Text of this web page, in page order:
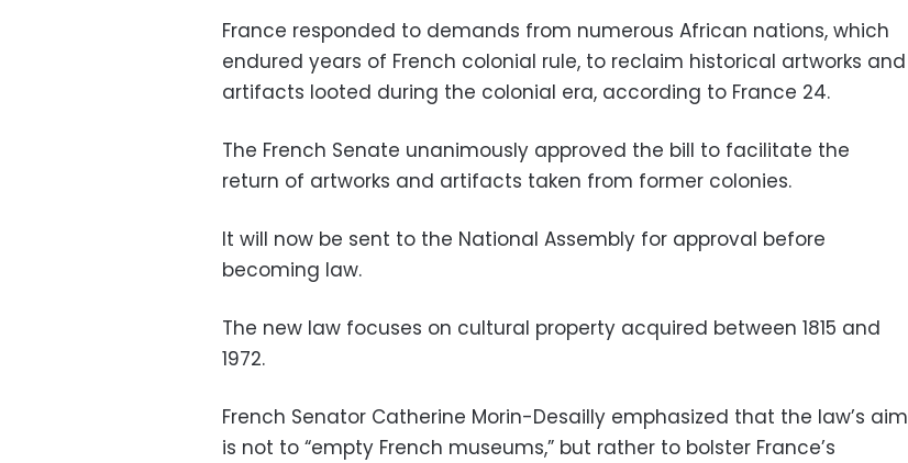
France responded to demands from numerous African nations, which
endured years of French colonial rule, to reclaim historical artworks and
artifacts looted during the colonial era, according to France 24.
The French Senate unanimously approved the bill to facilitate the
return of artworks and artifacts taken from former colonies.
It will now be sent to the National Assembly for approval before
becoming law.
The new law focuses on cultural property acquired between 1815 and
1972.
French Senator Catherine Morin-Desailly emphasized that the law’s aim
is not to “empty French museums,” but rather to bolster France’s